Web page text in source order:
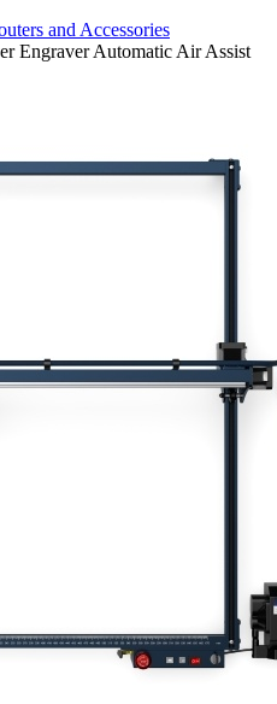
and Accessories
Engraver Automatic Air Assist